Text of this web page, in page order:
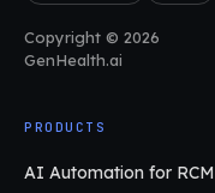
Copyright © 2026
GenHealth.ai
PRODUCTS
AI Automation for RCM